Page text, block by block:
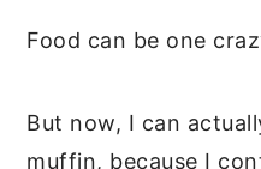
Food can be one
But now, I can
muffin, because I